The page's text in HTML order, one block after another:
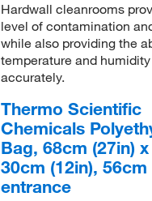
LLC(2)
(29)
(1)
(1)
US LLC(31)
Inc.(22)
Hardwall cleanrooms
level of contamination
while also providing the
temperature and
accurately.
Thermo Scientific
Chemicals
Bag, 68cm (27in)
30cm (12in), 56cm
entrance